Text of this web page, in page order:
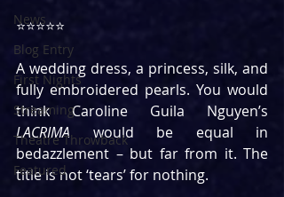
News
Blog Entry
First Nights
Streaming
Theatre Throwback
Featured
⭐️⭐️⭐️⭐️⭐️
A wedding dress, a princess, silk, and
fully embroidered pearls. You would
LACRIMA would be equal in
bedazzlement – but far from it. The
title is not ‘tears’ for nothing.